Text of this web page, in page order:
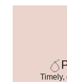
Timely,